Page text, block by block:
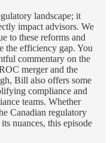
landscape; it
impact advisors. We
to these reforms and
the efficiency gap. You
commentary on the
merger and the
Bill also offers some
compliance and
teams. Whether
Canadian regulatory
nuances, this episode